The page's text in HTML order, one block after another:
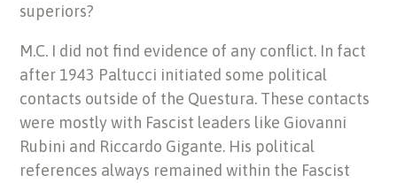
superiors?
M.C. I did not find evidence of any conflict. In fact
after 1943 Paltucci initiated some political
contacts outside of the Questura. These contacts
were mostly with Fascist leaders like Giovanni
Rubini and Riccardo Gigante. His political
references always remained within the Fascist